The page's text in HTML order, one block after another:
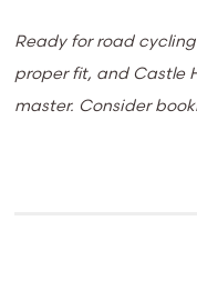
Ready for road
proper fit, and Castle
master. Consider